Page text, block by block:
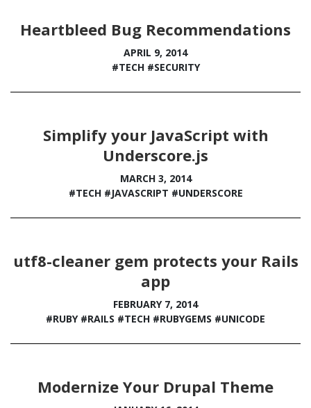
Heartbleed Bug Recommendations
APRIL 9, 2014
#TECH #SECURITY
Simplify your JavaScript with
Underscore.js
MARCH 3, 2014
#TECH #JAVASCRIPT #UNDERSCORE
utf8-cleaner gem protects your Rails
app
FEBRUARY 7, 2014
#RUBY #RAILS #TECH #RUBYGEMS #UNICODE
Modernize Your Drupal Theme